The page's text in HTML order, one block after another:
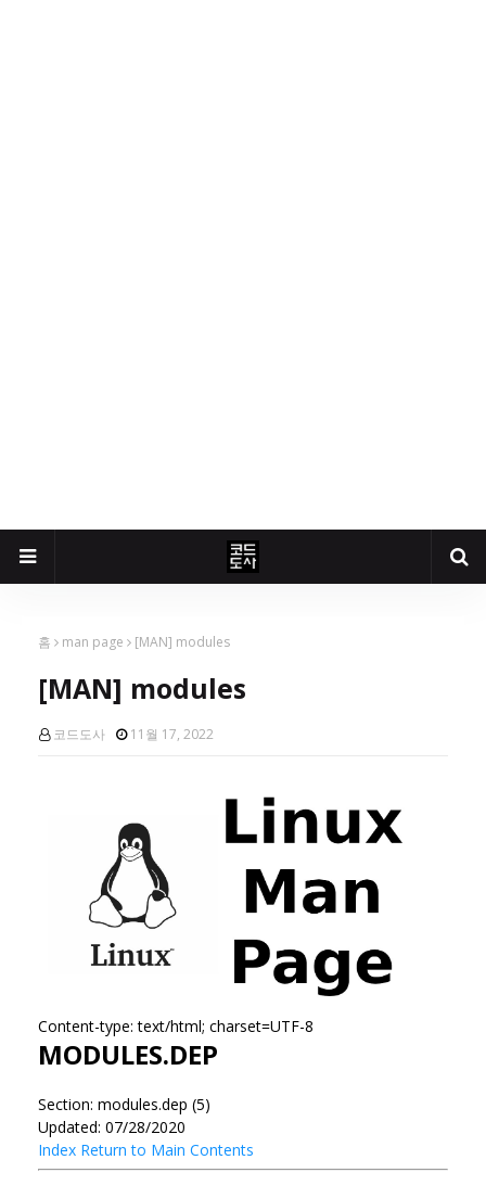
홈 man page [MAN] modules
[MAN] modules
코드도사 11월 17, 2022
Content-type: text/html; charset=UTF-8
MODULES.DEP
Section: modules.dep (5)
Updated: 07/28/2020
Index Return to Main Contents